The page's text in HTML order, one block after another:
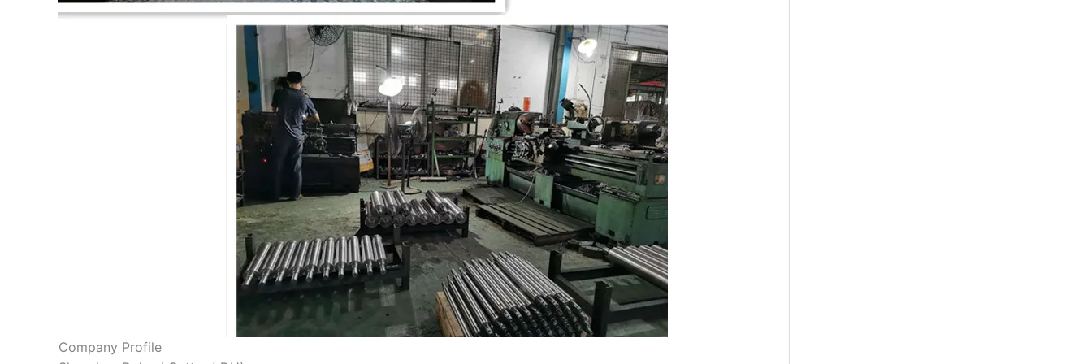
Company Profile